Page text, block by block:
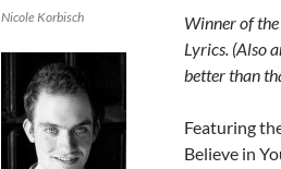
Nicole Korbisch
Winner of
Lyrics. (Also
better than
Featuring
Believe in